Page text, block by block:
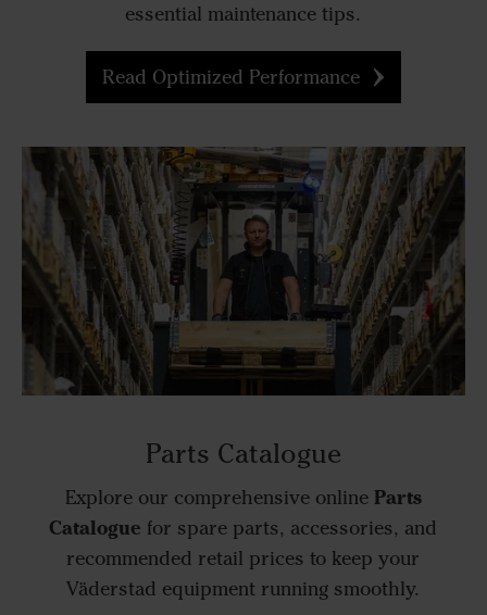
essential maintenance tips.
Read Optimized Performance
Parts Catalogue
Explore our comprehensive online Parts
Catalogue for spare parts, accessories, and
recommended retail prices to keep your
Väderstad equipment running smoothly.